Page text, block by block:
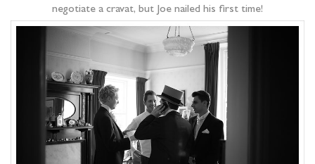
negotiate a cravat, but Joe nailed his first time!